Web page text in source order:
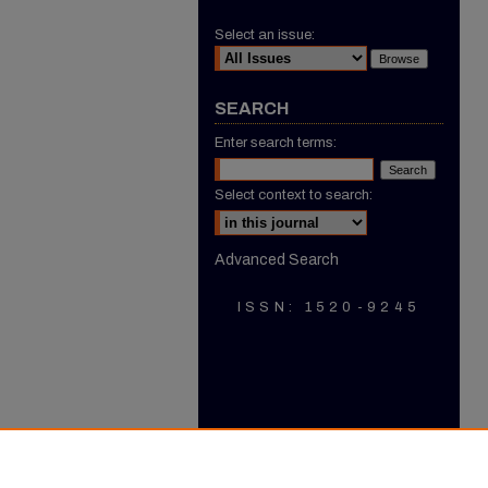
Select an issue:
SEARCH
Enter search terms:
Select context to search:
Advanced Search
ISSN: 1520-9245